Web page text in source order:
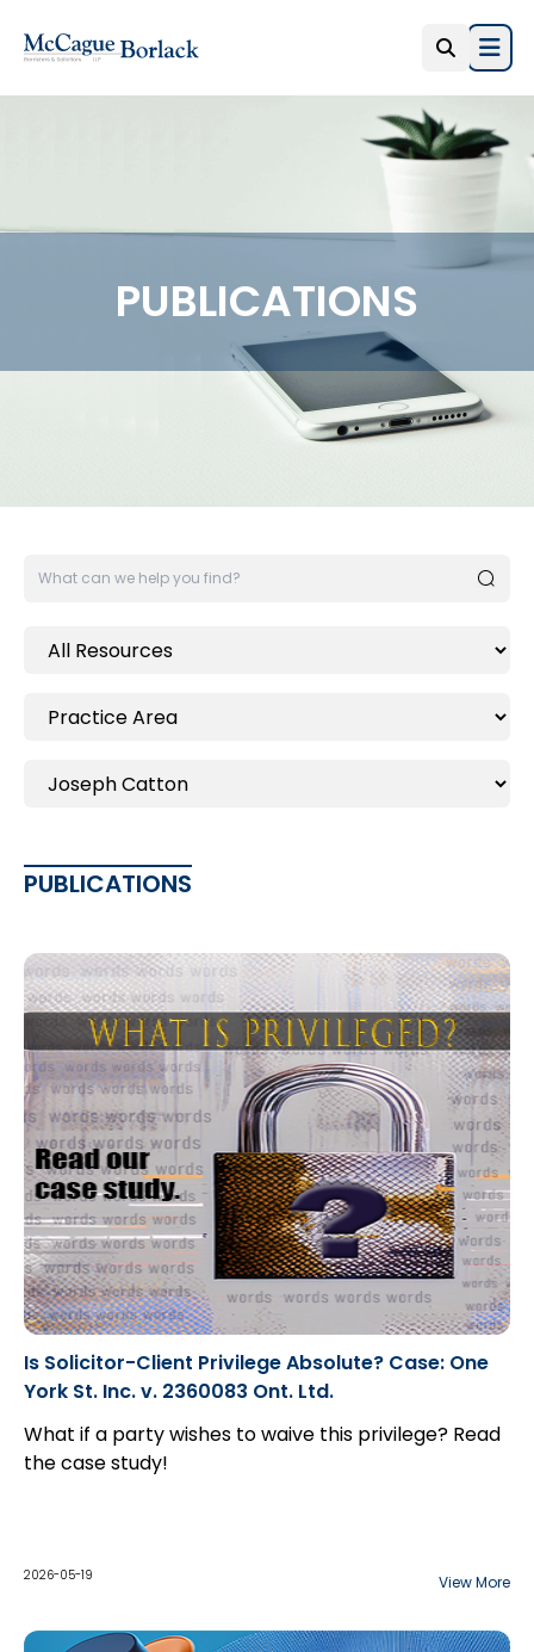
PUBLICATIONS
PUBLICATIONS
Is Solicitor-Client Privilege Absolute? Case: One
York St. Inc. v. 2360083 Ont. Ltd.
What if a party wishes to waive this privilege? Read
the case study!
2026-05-19 View More